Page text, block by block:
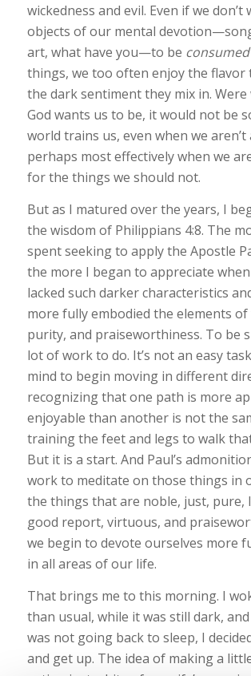
wickedness and evil. Even if we don’t
objects of our mental
art, what have you—to be consumed
things, we too often enjoy the flavor
the dark sentiment they mix in.
God wants us to be, it would not be
world trains us, even when we
perhaps most effectively when we
for the things we should not.
But as I matured over the years, I
the wisdom of Philippians 4:8. The
spent seeking to apply the Apostle
the more I began to appreciate
lacked such darker characteristics
more fully embodied the elements
purity, and praiseworthiness. To be
lot of work to do. It’s not an easy
mind to begin moving in different
recognizing that one path is more
enjoyable than another is not the
training the feet and legs to walk
But it is a start. And Paul’s
work to meditate on those things in
the things that are noble, just, pure,
good report, virtuous, and
we begin to devote ourselves more
in all areas of our life.
That brings me to this morning. I
than usual, while it was still dark,
was not going back to sleep, I
and get up. The idea of making a